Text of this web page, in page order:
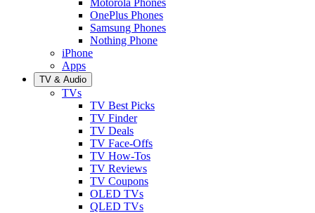
OnePlus Phones
Samsung Phones
Nothing Phone
iPhone
Apps
TV & Audio
TVs
TV Best Picks
TV Finder
TV Deals
TV Face-Offs
TV How-Tos
TV Reviews
TV Coupons
OLED TVs
QLED TVs